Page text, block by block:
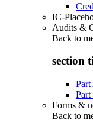
IC-
Audits &
Back to
section
Part
Forms &
Back to